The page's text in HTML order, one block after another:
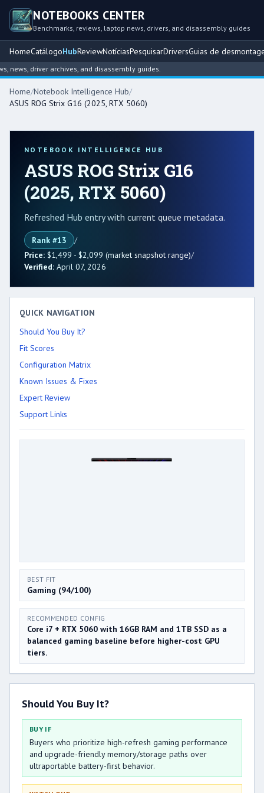
NOTEBOOKS CENTER
Benchmarks, reviews, laptop news, drivers, and disassembly guides
HomeCatálogoHubReviewNotíciasPesquisarDriversGuias de
driver archives, and disassembly guides.
Home/Notebook Intelligence Hub/
ASUS ROG Strix G16 (2025, RTX 5060)
NOTEBOOK INTELLIGENCE HUB
ASUS ROG Strix G16
(2025, RTX 5060)
Refreshed Hub entry with current queue metadata.
Rank #13
/
Price: $1,499 - $2,099 (market snapshot range)/
Verified: April 07, 2026
QUICK NAVIGATION
Should You Buy It?
Fit Scores
Configuration Matrix
Known Issues & Fixes
Expert Review
Support Links
BEST FIT
Gaming (94/100)
RECOMMENDED CONFIG
Core i7 + RTX 5060 with 16GB RAM and 1TB SSD as a
balanced gaming baseline before higher-cost GPU
tiers.
Should You Buy It?
BUY IF
Buyers who prioritize high-refresh gaming performance
and upgrade-friendly memory/storage paths over
ultraportable battery-first behavior.